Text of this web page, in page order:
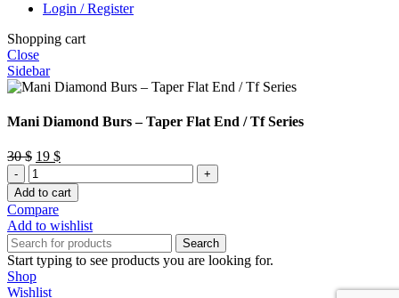
Login / Register
Shopping cart
Close
Sidebar
Mani Diamond Burs – Taper Flat End / Tf Series
30$ Original
price
was:
30 $.
19 $Current
is:
19 $.
Mani
Diamond
Burs
–
Taper
Flat
End
/
Add to cart
Compare
Add to wishlist
Search
Start typing to see products you are looking for.
Shop
Wishlist